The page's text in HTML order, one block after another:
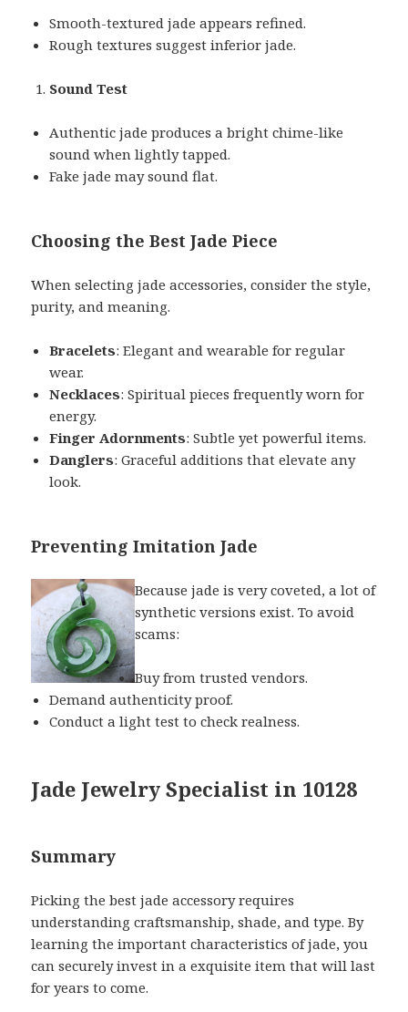
Smooth-textured jade appears refined.
Rough textures suggest inferior jade.
Sound Test
Authentic jade produces a bright chime-like
sound when lightly tapped.
Fake jade may sound flat.
Choosing the Best Jade Piece
When selecting jade accessories, consider the style,
purity, and meaning.
Bracelets: Elegant and wearable for regular
wear.
Necklaces: Spiritual pieces frequently worn for
energy.
Finger Adornments: Subtle yet powerful items.
Danglers: Graceful additions that elevate any
look.
Preventing Imitation Jade
Because jade is very coveted, a lot of
synthetic versions exist. To avoid
scams:
Buy from trusted vendors.
Demand authenticity proof.
Conduct a light test to check realness.
Jade Jewelry Specialist in 10128
Summary
Picking the best jade accessory requires
understanding craftsmanship, shade, and type. By
learning the important characteristics of jade, you
can securely invest in a exquisite item that will last
for years to come.